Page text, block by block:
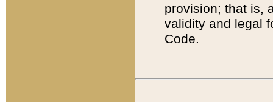
provision; that is,
validity and legal
Code.